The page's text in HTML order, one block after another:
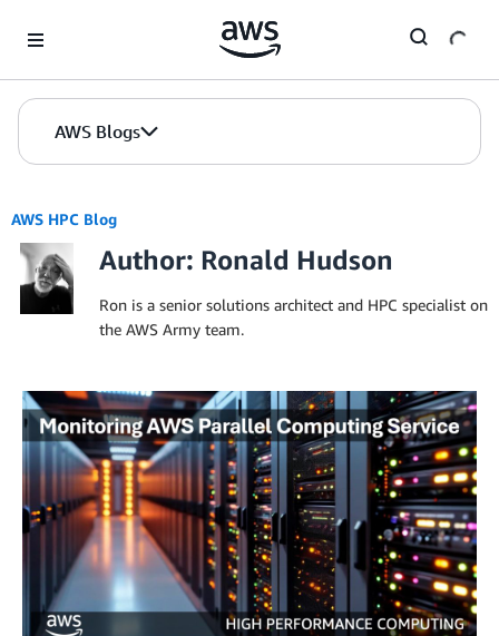
AWS Blogs
AWS HPC Blog
Author: Ronald Hudson
Ron is a senior solutions architect and HPC specialist on
the AWS Army team.